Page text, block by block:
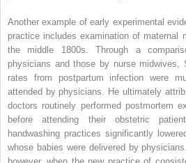
Another example of early experimental
practice includes examination of maternal
the middle 1800s. Through a
physicians and those by nurse midwives,
rates from postpartum infection were
attended by physicians. He ultimately
doctors routinely performed postmortem
before attending their obstetric
handwashing practices significantly
whose babies were delivered by